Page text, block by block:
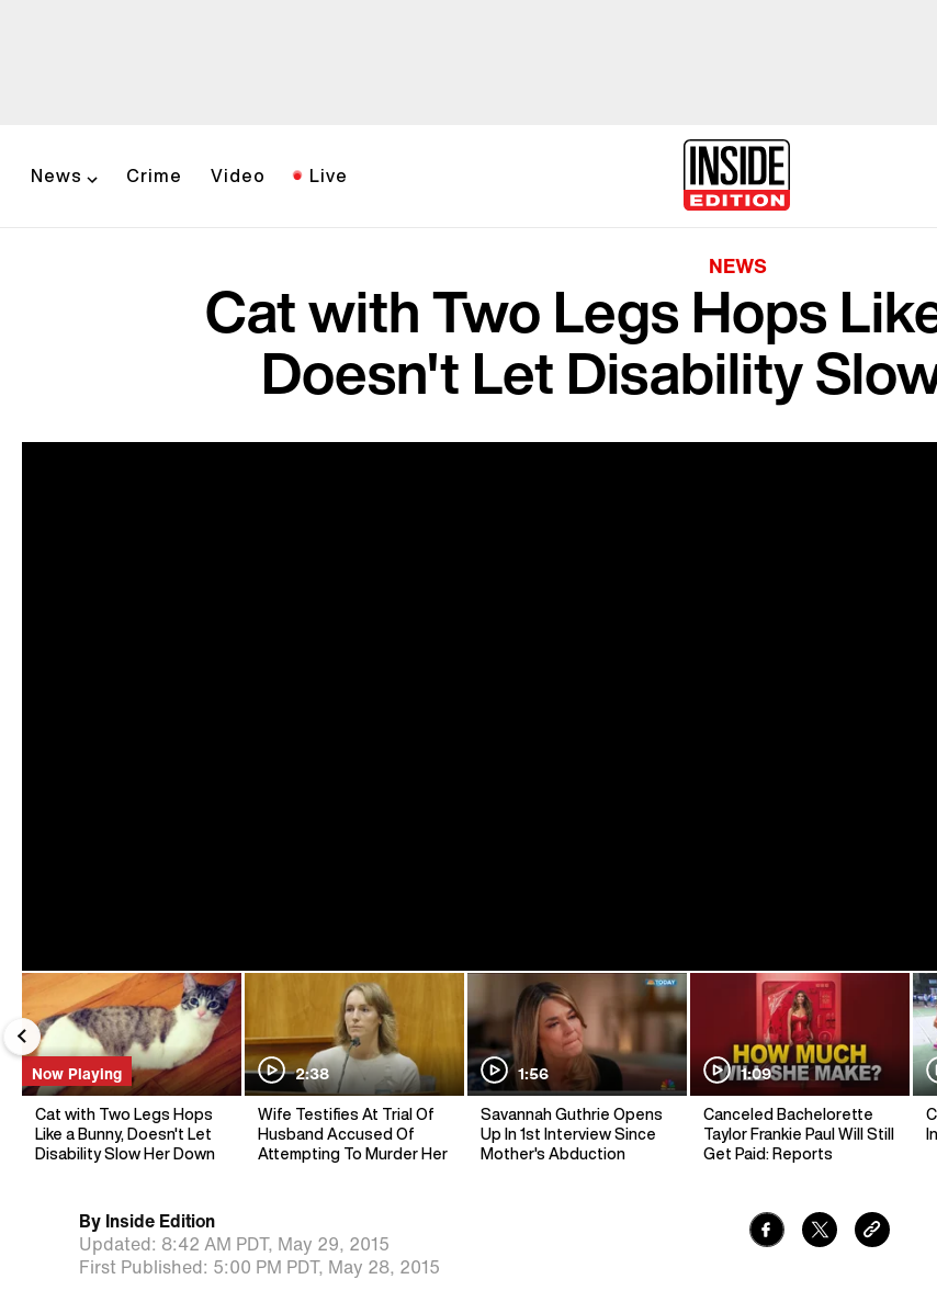
News Crime Video Live
NEWS
Cat with Two Legs Hops
Doesn't Let Disability
Now Playing
Cat with Two Legs Hops
Like a Bunny, Doesn't Let
Disability Slow Her Down
2:38
Wife Testifies At Trial Of
Husband Accused Of
Attempting To Murder Her
1:56
Savannah Guthrie Opens
Up In 1st Interview Since
Mother's Abduction
1:09
Canceled Bachelorette
Taylor Frankie Paul Will Still
Get Paid: Reports
By Inside Edition
Updated: 8:42 AM PDT, May 29, 2015
First Published: 5:00 PM PDT, May 28, 2015